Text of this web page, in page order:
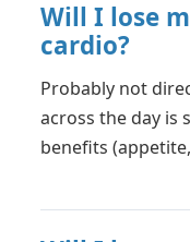
Will I lose
cardio?
Probably not
across the day is
benefits